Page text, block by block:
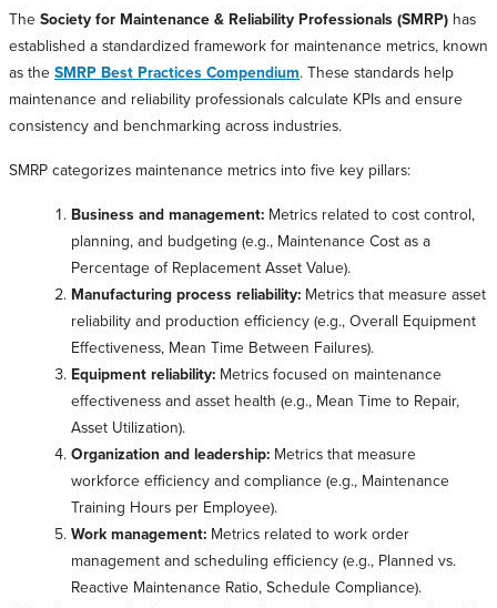
The Society for Maintenance & Reliability Professionals (SMRP) has
established a standardized framework for maintenance metrics, known
as the SMRP Best Practices Compendium. These standards help
maintenance and reliability professionals calculate KPIs and ensure
consistency and benchmarking across industries.
SMRP categorizes maintenance metrics into five key pillars:
Business and management: Metrics related to cost control,
planning, and budgeting (e.g., Maintenance Cost as a
Percentage of Replacement Asset Value).
Manufacturing process reliability: Metrics that measure asset
reliability and production efficiency (e.g., Overall Equipment
Effectiveness, Mean Time Between Failures).
Equipment reliability: Metrics focused on maintenance
effectiveness and asset health (e.g., Mean Time to Repair,
Asset Utilization).
Organization and leadership: Metrics that measure
workforce efficiency and compliance (e.g., Maintenance
Training Hours per Employee).
Work management: Metrics related to work order
management and scheduling efficiency (e.g., Planned vs.
Reactive Maintenance Ratio, Schedule Compliance).